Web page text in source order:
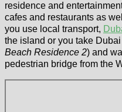
residence and
cafes and restaurants as
you use local transport,
the island or you take
Beach Residence 2) and
pedestrian bridge from the